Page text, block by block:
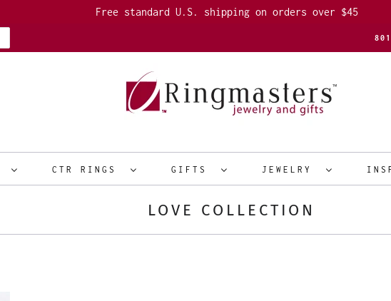
Free standard U.S. shipping on orders over $45
CTR RINGS GIFTS JEWELRY
LOVE COLLECTION